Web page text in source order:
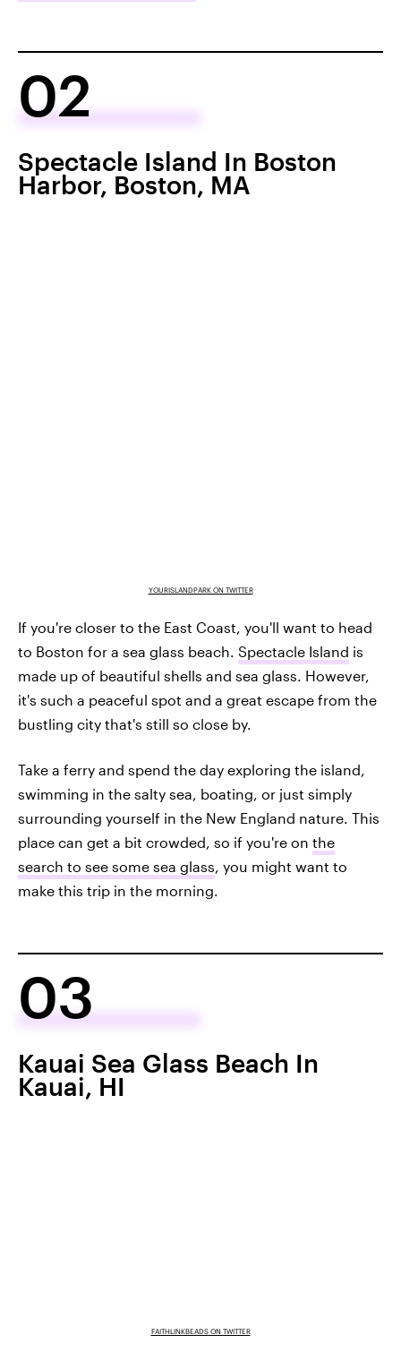
02
Spectacle Island In Boston
Harbor, Boston, MA
YOURISLANDPARK ON TWITTER
If you're closer to the East Coast, you'll want to head
to Boston for a sea glass beach. Spectacle Island is
made up of beautiful shells and sea glass. However,
it's such a peaceful spot and a great escape from the
bustling city that's still so close by.
Take a ferry and spend the day exploring the island,
swimming in the salty sea, boating, or just simply
surrounding yourself in the New England nature. This
place can get a bit crowded, so if you're on the
search to see some sea glass, you might want to
make this trip in the morning.
03
Kauai Sea Glass Beach In
Kauai, HI
FAITHLINKBEADS ON TWITTER